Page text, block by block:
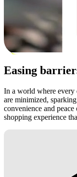
Easing
In a world where every
are minimized,
convenience and
shopping experience